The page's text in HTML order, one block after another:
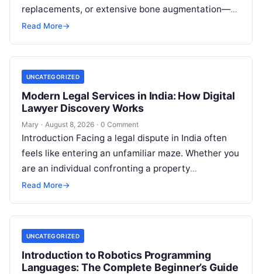
replacements, or extensive bone augmentation—
patients quickly realize that navigating clinical
expenses…
Read More→
UNCATEGORIZED
Modern Legal Services in India: How Digital
Lawyer Discovery Works
Mary · August 8, 2026 · 0 Comment
Introduction Facing a legal dispute in India often
feels like entering an unfamiliar maze. Whether you
are an individual confronting a property
disagreement, a family dealing with…
Read More→
UNCATEGORIZED
Introduction to Robotics Programming
Languages: The Complete Beginner’s Guide